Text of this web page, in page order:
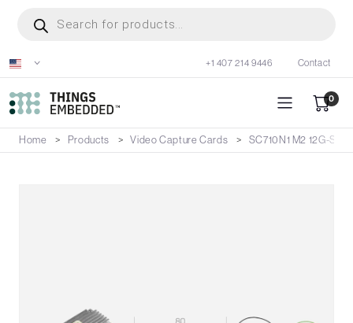
content
search
+1 407 214 9446 Contact
0
Home Products Video Capture Cards SC710N1 M2 12G-SDI